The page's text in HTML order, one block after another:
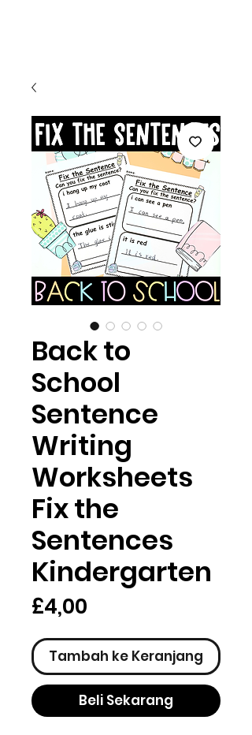
Back to
School
Sentence
Writing
Worksheets
Fix the
Sentences
Kindergarten
£4,00
Tambah ke Keranjang
Beli Sekarang